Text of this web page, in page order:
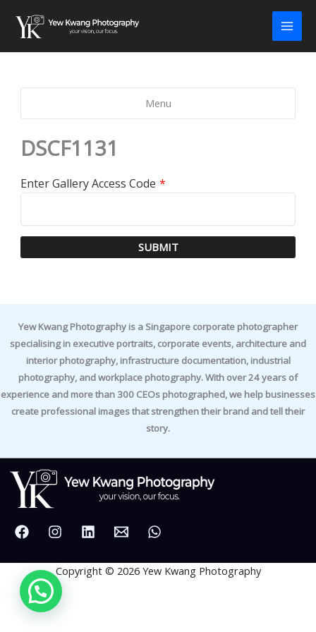
content
Menu
DSCF1131
Enter Gallery Access Code *
SUBMIT
Yew Kwang Photography is a Singapore corporate photographer
specialising in executive portraits, corporate events, architecture and
interior photography, infrastructure documentation, industrial
photography, and workplace photography. With over 24 years of
experience and more than 300 CEOs photographed, we help businesses
create professional images that strengthen their brand and tell their
story.
Copyright © 2026 Yew Kwang Photography